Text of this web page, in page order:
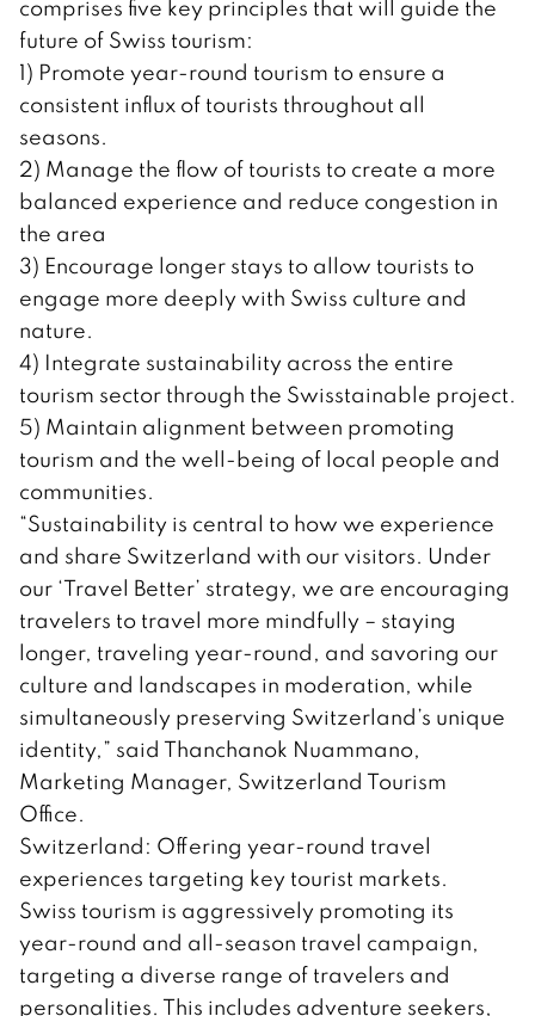
comprises five key principles that will guide the
future of Swiss tourism:
1) Promote year-round tourism to ensure a
consistent influx of tourists throughout all
seasons.
2) Manage the flow of tourists to create a more
balanced experience and reduce congestion in
the area
3) Encourage longer stays to allow tourists to
engage more deeply with Swiss culture and
nature.
4) Integrate sustainability across the entire
tourism sector through the Swisstainable project.
5) Maintain alignment between promoting
tourism and the well-being of local people and
communities.
“Sustainability is central to how we experience
and share Switzerland with our visitors. Under
our ‘Travel Better’ strategy, we are encouraging
travelers to travel more mindfully – staying
longer, traveling year-round, and savoring our
culture and landscapes in moderation, while
simultaneously preserving Switzerland’s unique
identity,” said Thanchanok Nuammano,
Marketing Manager, Switzerland Tourism
Office.
Switzerland: Offering year-round travel
experiences targeting key tourist markets.
Swiss tourism is aggressively promoting its
year-round and all-season travel campaign,
targeting a diverse range of travelers and
personalities. This includes adventure seekers,